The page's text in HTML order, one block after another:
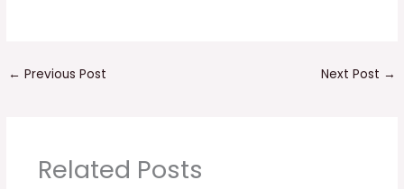
← Previous Post Next Post →
Related Posts